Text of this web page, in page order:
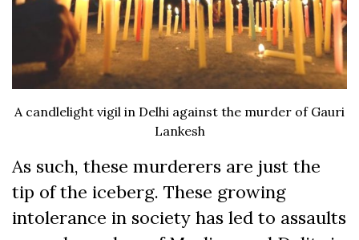
A candlelight vigil in Delhi against the murder of Gauri
Lankesh
As such, these murderers are just the
tip of the iceberg. These growing
intolerance in society has led to assaults